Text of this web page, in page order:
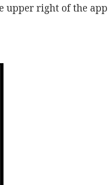
upper right of the app